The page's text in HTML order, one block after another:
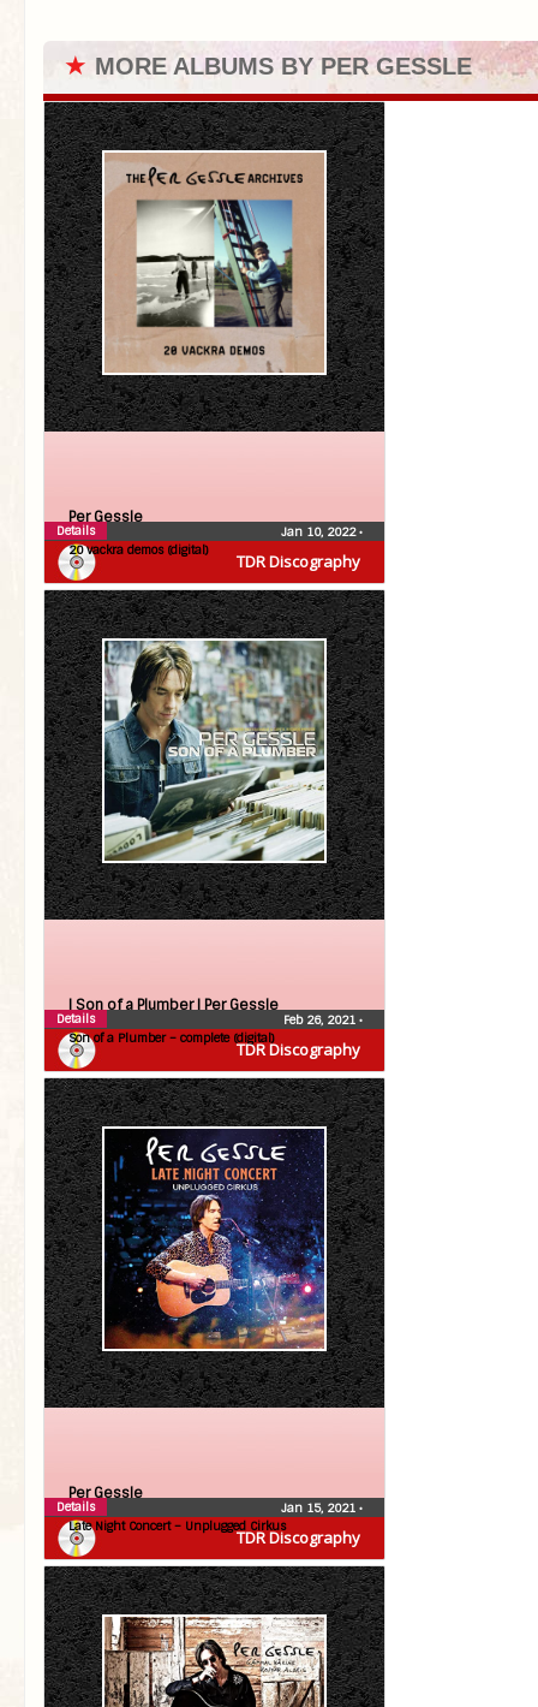
★ MORE ALBUMS BY PER GESSLE
TDR Discography
Per Gessle
20 vackra demos (digital)
Jan 10, 2022•
Details
TDR Discography
| Son of a Plumber | Per Gessle
Son of a Plumber – complete (digital)
Feb 26, 2021 •
Details
TDR Discography
Per Gessle
Late Night Concert – Unplugged Cirkus
Jan 15, 2021 •
Details